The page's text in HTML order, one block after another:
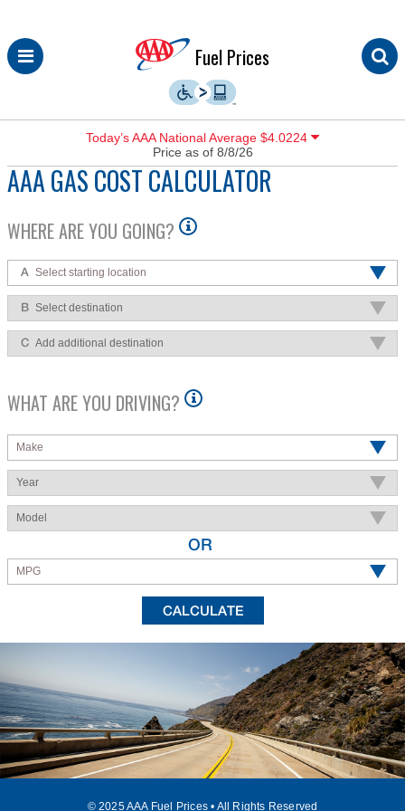
Skip
to
Fuel Prices
Today’s AAA National Average $4.0224
Price as of 8/8/26
AAA GAS COST CALCULATOR
WHERE ARE YOU GOING?
Select starting location
Select destination
Add additional destination
WHAT ARE YOU DRIVING?
Make
Year
Model
OR
MPG
© 2025 AAA Fuel Prices • All Rights Reserved